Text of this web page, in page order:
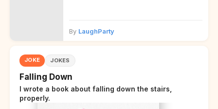
By LaughParty
JOKE JOKES
Falling Down
I wrote a book about falling down the stairs,
properly.